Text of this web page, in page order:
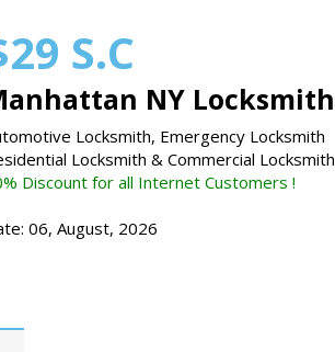
S.C
NY Locksmith
Locksmith, Emergency Locksmith
Locksmith & Commercial Locksmith
Discount for all Internet Customers !
06, August, 2026